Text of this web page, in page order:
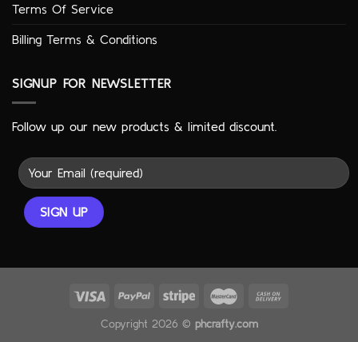
Terms Of Service
Billing Terms & Conditions
SIGNUP FOR NEWSLETTER
Follow up our new products & limited discount.
Copyright 2026 © phcrafty.com